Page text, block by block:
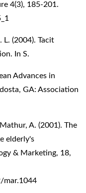
4(3), 185-201.
L. (2004). Tacit
In S.
Advances in
GA: Association
A. (2001). The
elderly's
& Marketing, 18,
mar.1044